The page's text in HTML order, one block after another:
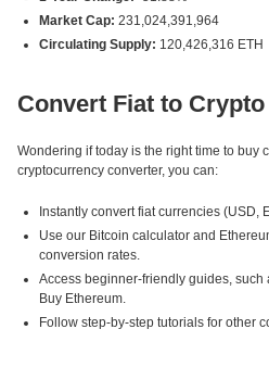
Market Cap: 231,024,391,964
Circulating Supply: 120,426,316 ETH
Convert Fiat to
Wondering if today is the right time to buy
cryptocurrency converter, you can:
Instantly convert fiat currencies (USD,
Use our Bitcoin calculator and
conversion rates.
Access beginner-friendly guides,
Buy Ethereum.
Follow step-by-step tutorials for other